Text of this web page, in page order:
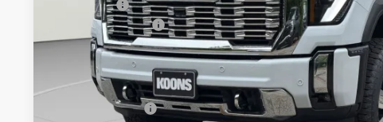
Bonus Cash
Documentation Fee
Koons Price
Add. Offers you may Qualify For:
GM Military Offer